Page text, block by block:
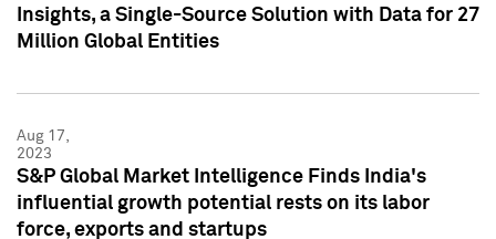
Insights, a Single-Source Solution with Data for 27
Million Global Entities
Aug 17,
2023
S&P Global Market Intelligence Finds India's
influential growth potential rests on its labor
force, exports and startups